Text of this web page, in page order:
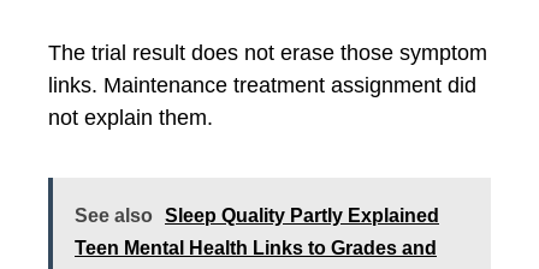
The trial result does not erase those symptom
links. Maintenance treatment assignment did
not explain them.
See also
Sleep Quality Partly Explained
Teen Mental Health Links to Grades and